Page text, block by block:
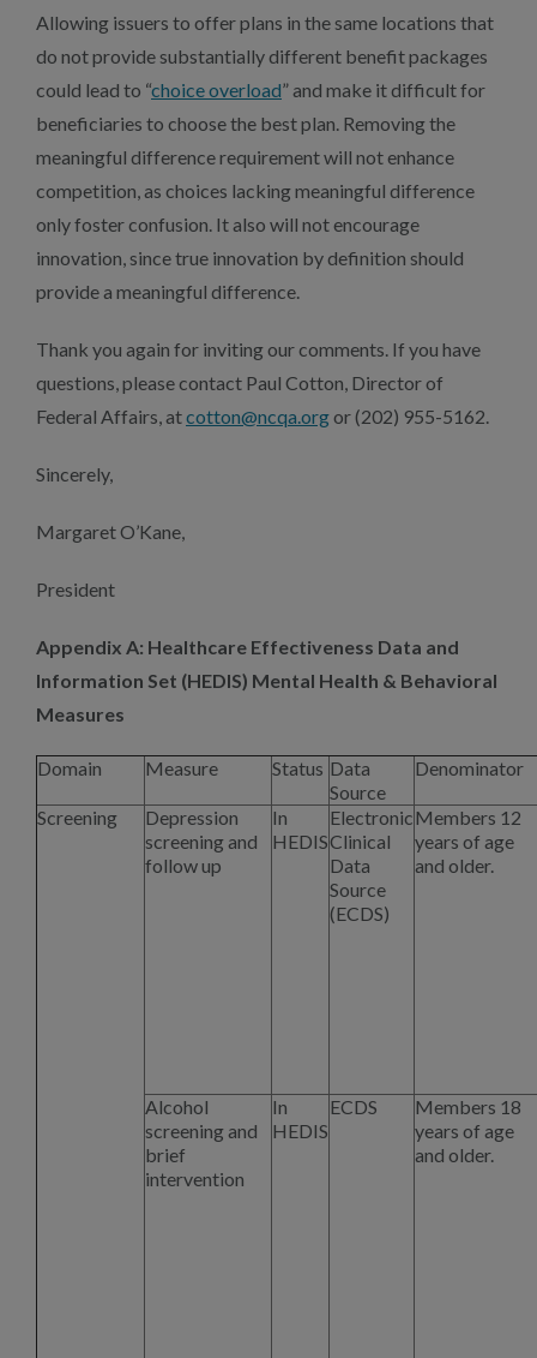
Allowing issuers to offer plans in the same locations that
do not provide substantially different benefit packages
could lead to “choice overload” and make it difficult for
beneficiaries to choose the best plan. Removing the
meaningful difference requirement will not enhance
competition, as choices lacking meaningful difference
only foster confusion. It also will not encourage
innovation, since true innovation by definition should
provide a meaningful difference.
Thank you again for inviting our comments. If you have
questions, please contact Paul Cotton, Director of
Federal Affairs, atcotton@ncqa.orgor (202) 955-5162.
Sincerely,
Margaret O’Kane,
President
Appendix A: Healthcare Effectiveness Data and
Information Set (HEDIS) Mental Health & Behavioral
Measures
Domain Measure Status Data
Source
Denominator
Screening
Depression
screening and
follow up
In
HEDIS
Electronic
Clinical
Data
Source
(ECDS)
Members 12
years of age
and older.
Alcohol
screening and
brief
intervention
In
HEDIS
ECDS
Members 18
years of age
and older.